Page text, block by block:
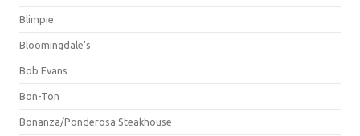
Blimpie
Bloomingdale's
Bob Evans
Bon-Ton
Bonanza/Ponderosa Steakhouse